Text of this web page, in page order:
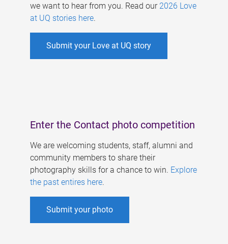
we want to hear from you. Read our 2026 Love
at UQ stories here.
Submit your Love at UQ story
Enter the Contact photo competition
We are welcoming students, staff, alumni and
community members to share their
photography skills for a chance to win. Explore
the past entires here.
Submit your photo